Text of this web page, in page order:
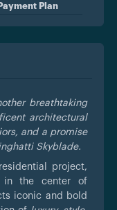
Plan
breathtaking
architectural
and a promise
Skyblade.
project,
in the center of
iconic and bold